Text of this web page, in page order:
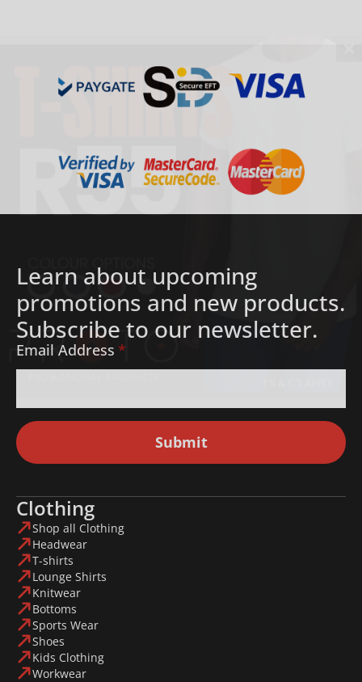
Learn about upcoming
promotions and new products.
Subscribe to our newsletter.
Email Address *
Submit
Clothing
Shop all Clothing
Headwear
T-shirts
Lounge Shirts
Knitwear
Bottoms
Sports Wear
Shoes
Kids Clothing
Workwear